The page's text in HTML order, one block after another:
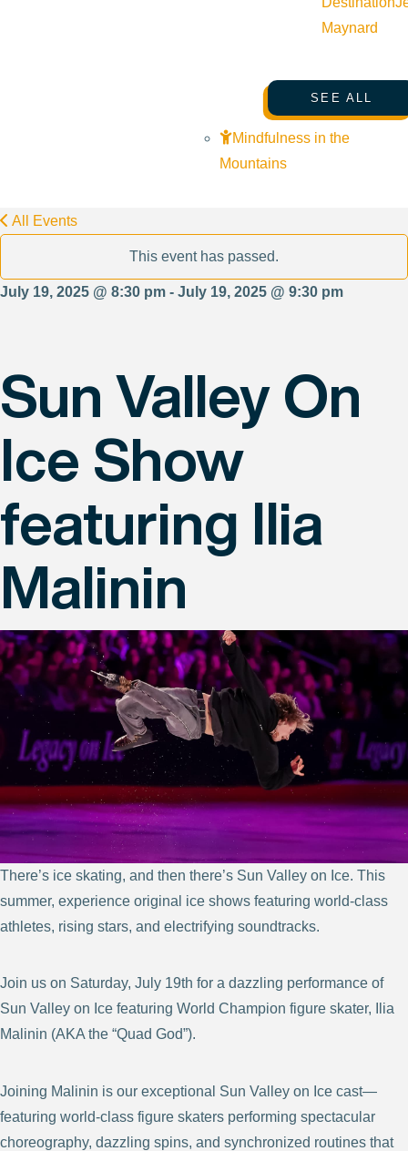
Maynard
SEE ALL
Mindfulness in the
Mountains
All Events
This event has passed.
July 19, 2025 @ 8:30 pm - July 19, 2025 @ 9:30 pm
Sun Valley On
Ice Show
featuring Ilia
Malinin
There’s ice skating, and then there’s Sun Valley on Ice. This
summer, experience original ice shows featuring world-class
athletes, rising stars, and electrifying soundtracks.
Join us on Saturday, July 19th for a dazzling performance of
Sun Valley on Ice featuring World Champion figure skater, Ilia
Malinin (AKA the “Quad God”).
Joining Malinin is our exceptional Sun Valley on Ice cast—
featuring world-class figure skaters performing spectacular
choreography, dazzling spins, and synchronized routines that